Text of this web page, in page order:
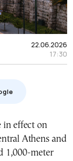
22.06.2026
17:30
in effect on
Athens and
1,000-meter